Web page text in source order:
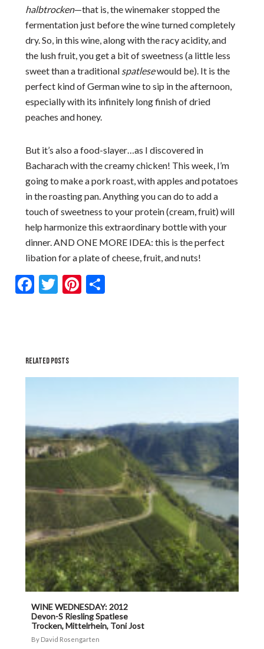
halbtrocken—that is, the winemaker stopped the
fermentation just before the wine turned completely
dry. So, in this wine, along with the racy acidity, and
the lush fruit, you get a bit of sweetness (a little less
sweet than a traditional spatlesewould be). It is the
perfect kind of German wine to sip in the afternoon,
especially with its infinitely long finish of dried
peaches and honey.
But it’s also a food-slayer…as I discovered in
Bacharach with the creamy chicken! This week, I’m
going to make a pork roast, with apples and potatoes
in the roasting pan. Anything you can do to add a
touch of sweetness to your protein (cream, fruit) will
help harmonize this extraordinary bottle with your
dinner. AND ONE MORE IDEA: this is the perfect
libation for a plate of cheese, fruit, and nuts!
Facebook
TwitterPinterest
RELATED POSTS
WINE WEDNESDAY: 2012
Devon-S Riesling Spatlese
Trocken, Mittelrhein, Toni Jost
David Rosengarten